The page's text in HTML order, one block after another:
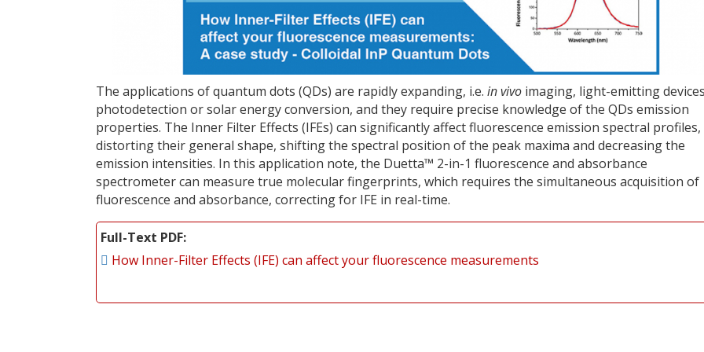
The applications of quantum dots (QDs) are rapidly expanding, i.e. in vivo imaging, light-emitting
photodetection or solar energy conversion, and they require precise knowledge of the QDs emission
properties. The Inner Filter Effects (IFEs) can significantly affect fluorescence emission spectral profiles,
distorting their general shape, shifting the spectral position of the peak maxima and decreasing the
emission intensities. In this application note, the Duetta™ 2-in-1 fluorescence and absorbance
spectrometer can measure true molecular fingerprints, which requires the simultaneous acquisition of
fluorescence and absorbance, correcting for IFE in real-time.
Full-Text PDF
How Inner-Filter Effects (IFE) can affect your fluorescence measurements